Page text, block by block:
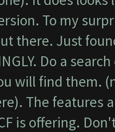
To my
there. Just
Do a
will find them.
The features
is offering.